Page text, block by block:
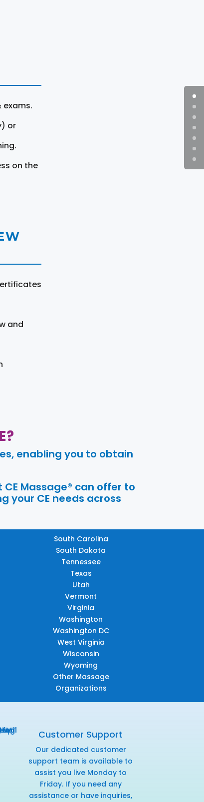
exams.
or
on the
and
enabling you to obtain
Massage® can offer to
your CE needs across
South Carolina
South Dakota
Tennessee
Texas
Utah
Vermont
Virginia
Washington
Washington DC
West Virginia
Wisconsin
Wyoming
Other Massage
Organizations
Customer Support
Our dedicated customer
support team is available to
assist you live Monday to
Friday. If you need any
assistance or have inquiries,